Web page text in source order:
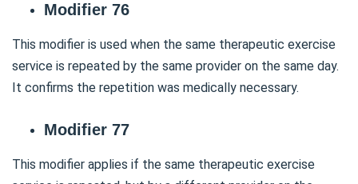
Modifier 76
This modifier is used when the same therapeutic exercise
service is repeated by the same provider on the same day.
It confirms the repetition was medically necessary.
Modifier 77
This modifier applies if the same therapeutic exercise